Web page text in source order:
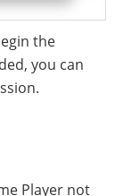
the
you can
Player not